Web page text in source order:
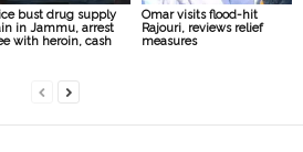
bust drug supply
in Jammu, arrest
with heroin, cash
Omar visits flood-hit
Rajouri, reviews relief
measures